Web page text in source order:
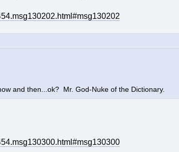
and then...ok? Mr. God-Nuke of the Dictionary.